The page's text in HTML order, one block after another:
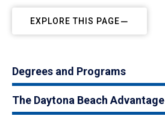
EXPLORE THIS PAGE
Degrees and Programs
The Daytona Beach Advantage